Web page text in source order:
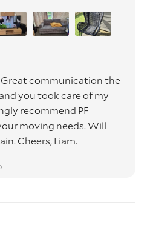
communication the
you took care of my
recommend PF
moving needs. Will
Cheers, Liam.